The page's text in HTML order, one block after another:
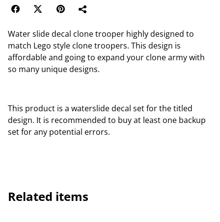
Water slide decal clone trooper highly designed to
match Lego style clone troopers. This design is
affordable and going to expand your clone army with
so many unique designs.
This product is a waterslide decal set for the titled
design. It is recommended to buy at least one backup
set for any potential errors.
Related items